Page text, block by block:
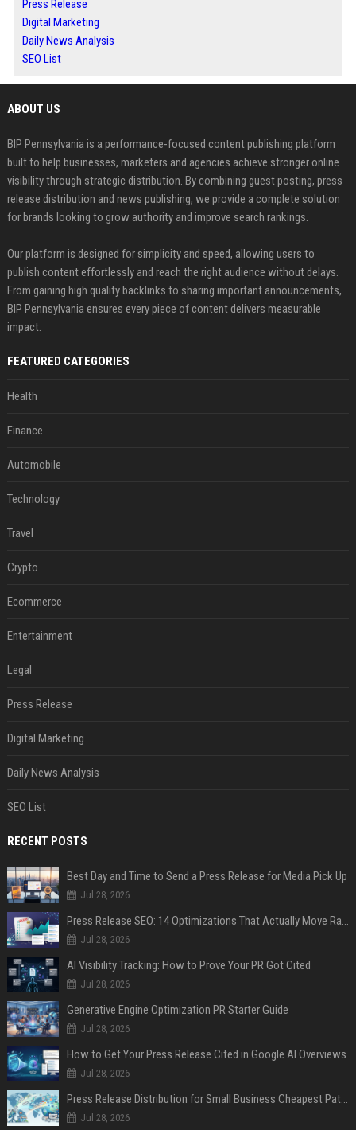
Press Release
Digital Marketing
Daily News Analysis
SEO List
ABOUT US
BIP Pennsylvania is a performance-focused content publishing platform
built to help businesses, marketers and agencies achieve stronger online
visibility through strategic distribution. By combining guest posting, press
release distribution and news publishing, we provide a complete solution
for brands looking to grow authority and improve search rankings.
Our platform is designed for simplicity and speed, allowing users to
publish content effortlessly and reach the right audience without delays.
From gaining high quality backlinks to sharing important announcements,
BIP Pennsylvania ensures every piece of content delivers measurable
impact.
FEATURED CATEGORIES
Health
Finance
Automobile
Technology
Travel
Crypto
Ecommerce
Entertainment
Legal
Press Release
Digital Marketing
Daily News Analysis
SEO List
RECENT POSTS
Best Day and Time to Send a Press Release for Media Pick Up
Jul 28, 2026
Press Release SEO: 14 Optimizations That Actually Move Rankings
Jul 28, 2026
AI Visibility Tracking: How to Prove Your PR Got Cited
Jul 28, 2026
Generative Engine Optimization PR Starter Guide
Jul 28, 2026
How to Get Your Press Release Cited in Google AI Overviews
Jul 28, 2026
Press Release Distribution for Small Business Cheapest Path to Real Coverage
Jul 28, 2026